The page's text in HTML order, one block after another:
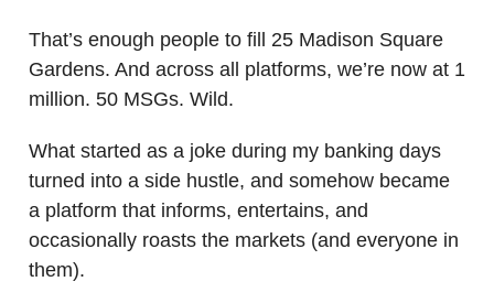
That’s enough people to fill 25 Madison Square
Gardens. And across all platforms, we’re now at 1
million. 50 MSGs. Wild.
What started as a joke during my banking days
turned into a side hustle, and somehow became
a platform that informs, entertains, and
occasionally roasts the markets (and everyone in
them).